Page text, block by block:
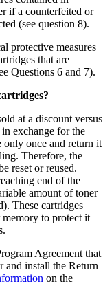
if a counterfeited or
(see question 8).
protective measures
that are
Questions 6 and 7).
at a discount versus
exchange for the
only once and return it
Therefore, the
reset or reused.
end of the
amount of toner
These cartridges
to protect it
Agreement that
and install the Return
on the